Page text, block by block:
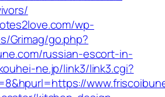
wp-
Grimag/go.php?
russian-escort-in-
ne.jp/link3/link3.cgi?